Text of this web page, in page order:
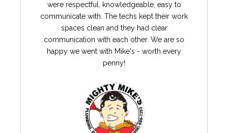
were respectful, knowledgeable, easy to
communicate with. The techs kept their work
spaces clean and they had clear
communication with each other. We are so
happy we went with Mike's - worth every
penny!